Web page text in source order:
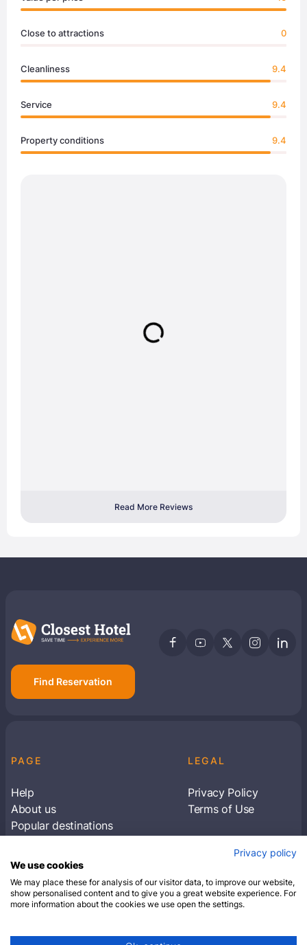
Close to attractions 0
Cleanliness 9.4
Service 9.4
Property conditions 9.4
Read More Reviews
Find Reservation
PAGE
Help
About us
Popular destinations
LEGAL
Privacy Policy
Terms of Use
Subscribe to receive travel tips & information
SUBSCRIBE
Privacy policy
We use cookies
We may place these for analysis of our visitor data, to improve our website,
show personalised content and to give you a great website experience. For
more information about the cookies we use open the settings.